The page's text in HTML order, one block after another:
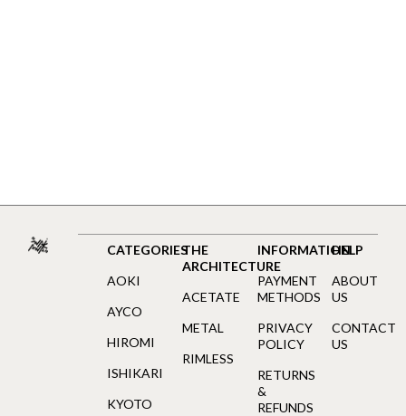
CATEGORIES
AOKI
AYCO
HIROMI
ISHIKARI
KYOTO
THE
ARCHITECTURE
ACETATE
METAL
RIMLESS
INFORMATION
PAYMENT
METHODS
PRIVACY
POLICY
RETURNS
&
REFUNDS
HELP
ABOUT
US
CONTACT
US